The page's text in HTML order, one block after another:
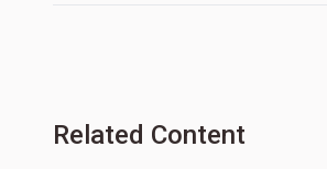
Related Content